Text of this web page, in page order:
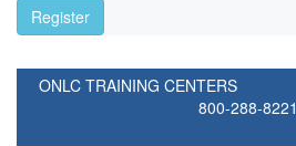
Register
ONLC TRAINING CENTERS
800-288-8221